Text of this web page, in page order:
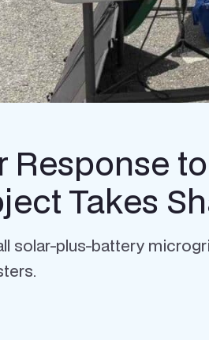
Response
Takes
solar-plus-battery